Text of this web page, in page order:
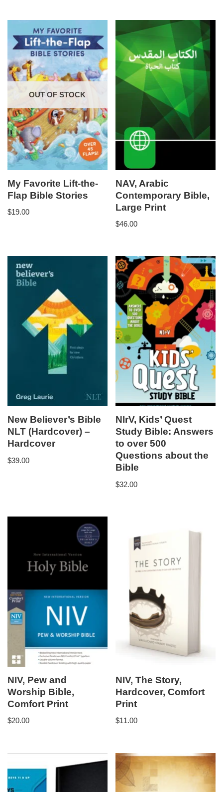
OUT OF STOCK
My Favorite Lift-the-
Flap Bible Stories
$19.00
NAV, Arabic
Contemporary Bible,
Large Print
$46.00
New Believer’s Bible
NLT (Hardcover) –
Hardcover
$39.00
NIrV, Kids’ Quest
Study Bible: Answers
to over 500
Questions about the
Bible
$32.00
NIV, Pew and
Worship Bible,
Comfort Print
$20.00
NIV, The Story,
Hardcover, Comfort
Print
$11.00